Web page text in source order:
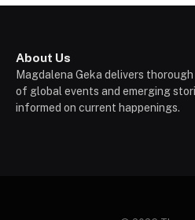
About Us
Magdalena Geka delivers
of global events and emerging
informed on current happenings.